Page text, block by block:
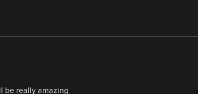
be really amazing